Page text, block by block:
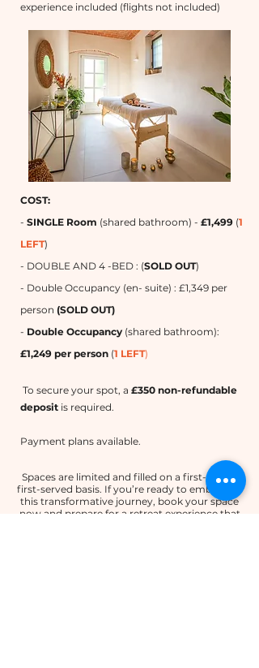
experience included (flights not included)
COST:
- SINGLE Room (shared bathroom) - £1,499 (1
LEFT)
- DOUBLE AND 4 -BED : (SOLD OUT)
- Double Occupancy (en- suite) : £1,349 per
person (SOLD OUT)
- Double Occupancy (shared bathroom):
£1,249 per person (1 LEFT)
To secure your spot, a £350 non-refundable
deposit is required.
Payment plans available.
Spaces are limited and filled on a first-come,
first-served basis. If you’re ready to embark on
this transformative journey, book your space
now and prepare for a retreat experience that